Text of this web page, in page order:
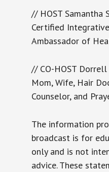
// HOST Samantha
Certified
Ambassador of
// CO-HOST
Mom, Wife, Hair
Counselor, and
The information
broadcast is for
only and is not
advice. These